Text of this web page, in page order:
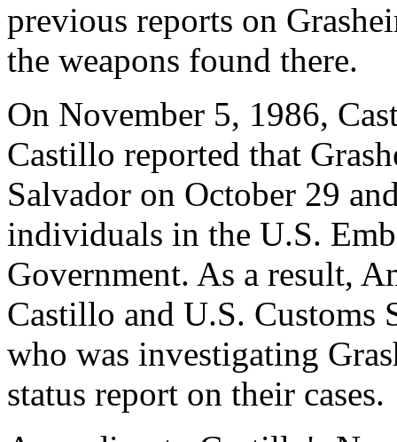
previous reports on
the weapons found there.
On November 5, 1986,
Castillo reported that
Salvador on October 29
individuals in the U.S.
Government. As a result,
Castillo and U.S. Customs
who was investigating
status report on their cases.